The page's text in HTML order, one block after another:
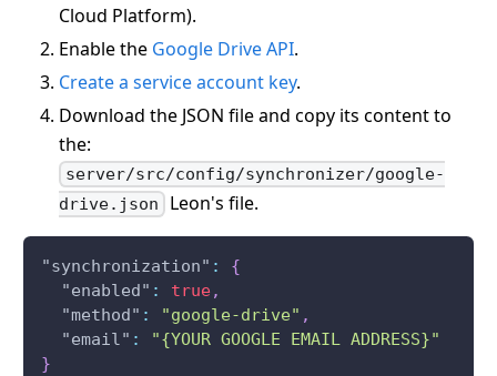
Cloud Platform).
Enable the Google Drive API.
Create a service account key.
Download the JSON file and copy its content to
the:
server/src/config/synchronizer/google-
drive.json
Leon's file.
"synchronization" :
{
"enabled" : true,
"method" : "google-drive" ,
"email" :
"{YOUR GOOGLE EMAIL ADDRESS}"
}